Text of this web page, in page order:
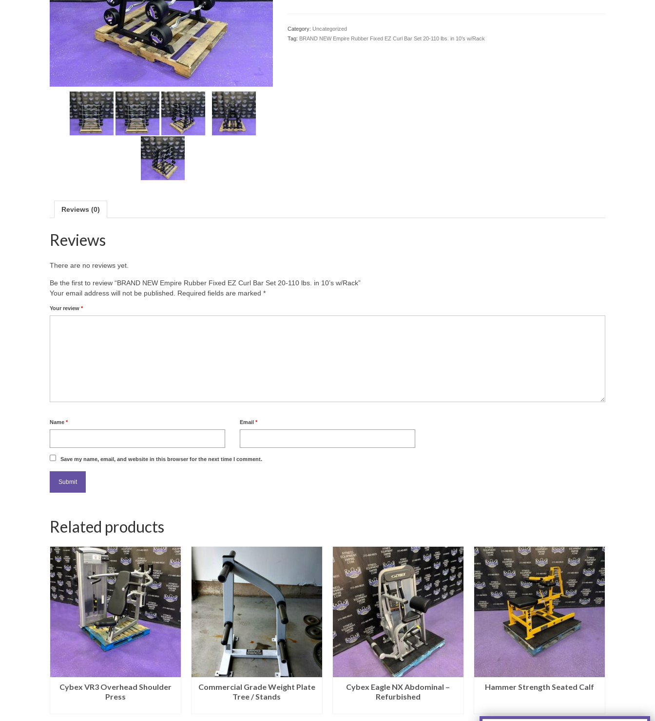
Category: Uncategorized
Tag: BRAND NEW Empire Rubber Fixed EZ Curl Bar Set 20-110 lbs. in 10’s w/Rack
Reviews (0)
Reviews
There are no reviews yet.
Be the first to review “BRAND NEW Empire Rubber Fixed EZ Curl Bar Set 20-110 lbs. in 10’s w/Rack”
Your email address will not be published. Required fields are marked *
Your review *
Name * Email *
Save my name, email, and website in this browser for the next time I comment.
Related products
Cybex VR3 Overhead Shoulder
Press
Commercial Grade Weight Plate
Tree / Stands
Cybex Eagle NX Abdominal –
Refurbished
Hammer Strength Seated Calf